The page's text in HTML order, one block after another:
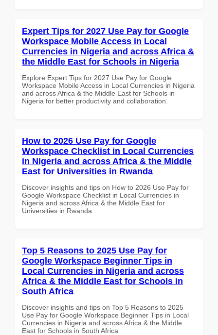
Expert Tips for 2027 Use Pay for Google
Workspace Mobile Access in Local
Currencies in Nigeria and across Africa &
the Middle East for Schools in Nigeria
Explore Expert Tips for 2027 Use Pay for Google
Workspace Mobile Access in Local Currencies in Nigeria
and across Africa & the Middle East for Schools in
Nigeria for better productivity and collaboration.
How to 2026 Use Pay for Google
Workspace Checklist in Local Currencies
in Nigeria and across Africa & the Middle
East for Universities in Rwanda
Discover insights and tips on How to 2026 Use Pay for
Google Workspace Checklist in Local Currencies in
Nigeria and across Africa & the Middle East for
Universities in Rwanda
Top 5 Reasons to 2025 Use Pay for
Google Workspace Beginner Tips in
Local Currencies in Nigeria and across
Africa & the Middle East for Schools in
South Africa
Discover insights and tips on Top 5 Reasons to 2025
Use Pay for Google Workspace Beginner Tips in Local
Currencies in Nigeria and across Africa & the Middle
East for Schools in South Africa